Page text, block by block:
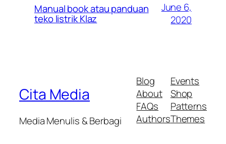
Manual book atau panduan
teko listrik Klaz
June 6,
2020
Cita Media
Media Menulis & Berbagi
Blog
About
FAQs
Authors
Events
Shop
Patterns
Themes